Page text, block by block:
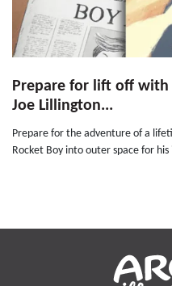
Prepare for lift off with
Joe Lillington...
Prepare for the adventure of a
Rocket Boy into outer space for